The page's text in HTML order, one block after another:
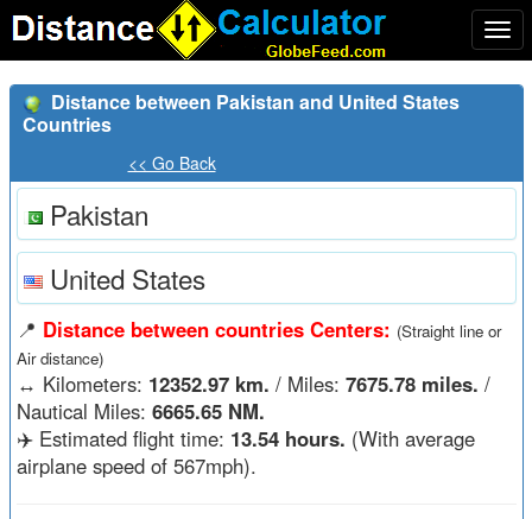
Distance between Pakistan and United States
Countries
<< Go Back
Pakistan
United States
📍 Distance between countries Centers: (Straight line or
Air distance)
↔️ Kilometers: 12352.97 km. / Miles: 7675.78 miles. /
Nautical Miles: 6665.65 NM.
✈️ Estimated flight time: 13.54 hours. (With average
airplane speed of 567mph).